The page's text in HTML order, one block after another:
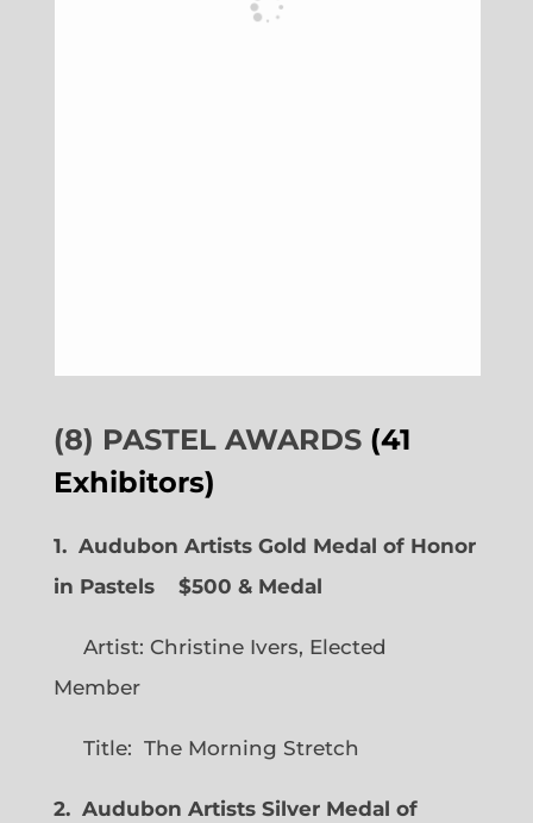
(8) PASTEL AWARDS (41
Exhibitors)
1. Audubon Artists Gold Medal of Honor
in Pastels $500 & Medal
Artist: Christine Ivers, Elected
Member
Title: The Morning Stretch
2. Audubon Artists Silver Medal of